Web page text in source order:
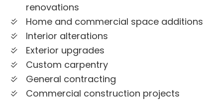
renovations
Home and commercial space additions
Interior alterations
Exterior upgrades
Custom carpentry
General contracting
Commercial construction projects